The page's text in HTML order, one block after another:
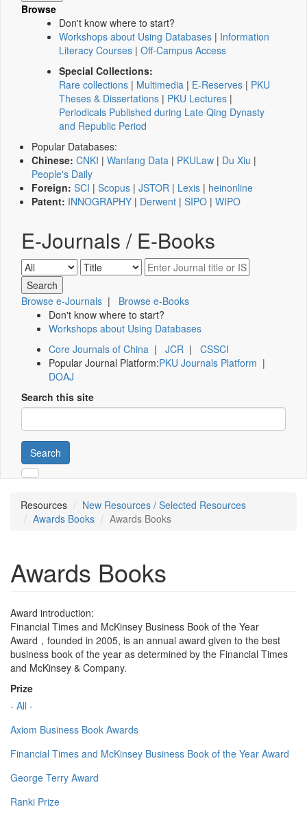
Browse
Don't know where to start?
Workshops about Using Databases | Information
Literacy Courses | Off-Campus Access
Special Collections:
Rare collections | Multimedia | E-Reserves | PKU
Theses & Dissertations | PKU Lectures |
Periodicals Published during Late Qing Dynasty
and Republic Period
Popular Databases:
Chinese: CNKI | Wanfang Data | PKULaw | Du Xiu |
People's Daily
Foreign: SCI | Scopus | JSTOR | Lexis | heinonline
Patent: INNOGRAPHY | Derwent | SIPO | WIPO
E-Journals / E-Books
Browse e-Journals | Browse e-Books
Don't know where to start?
Workshops about Using Databases
Core Journals of China | JCR | CSSCI
Popular Journal Platform:PKU Journals Platform |
DOAJ
Search this site
Search
Resources
New Resources / Selected Resources
Awards Books
Awards Books
Awards Books
Award introduction:
Financial Times and McKinsey Business Book of the Year
Award，founded in 2005, is an annual award given to the best
business book of the year as determined by the Financial Times
and McKinsey & Company.
Prize
- All -
Axiom Business Book Awards
Financial Times and McKinsey Business Book of the Year Award
George Terry Award
Ranki Prize